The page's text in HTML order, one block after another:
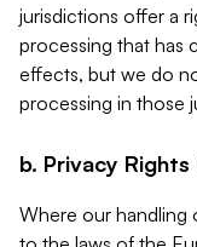
jurisdictions offer a
processing that has
effects, but we do
processing in those
b. Privacy
Where our handling